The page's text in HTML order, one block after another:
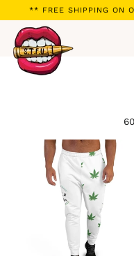
directamente
contenido
** FREE SHIPPING ON